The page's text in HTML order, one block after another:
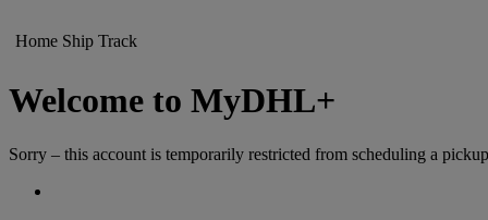
Home Ship Track
Welcome to MyDHL+
Sorry – this account is temporarily restricted from scheduling a